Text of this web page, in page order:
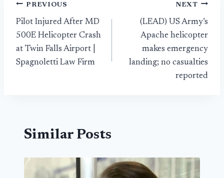
Post
navigation
PREVIOUS
Pilot Injured After MD
500E Helicopter Crash
at Twin Falls Airport |
Spagnoletti Law Firm
NEXT
(LEAD) US Army’s
Apache helicopter
makes emergency
landing; no casualties
reported
Similar Posts